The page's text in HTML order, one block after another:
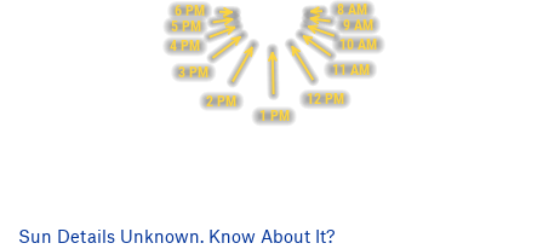
8 AM
9 AM
10 AM
11 AM
12 PM
1 PM
2 PM
3 PM
4 PM
5 PM
6 PM
Sun Details Unknown. Know About It?